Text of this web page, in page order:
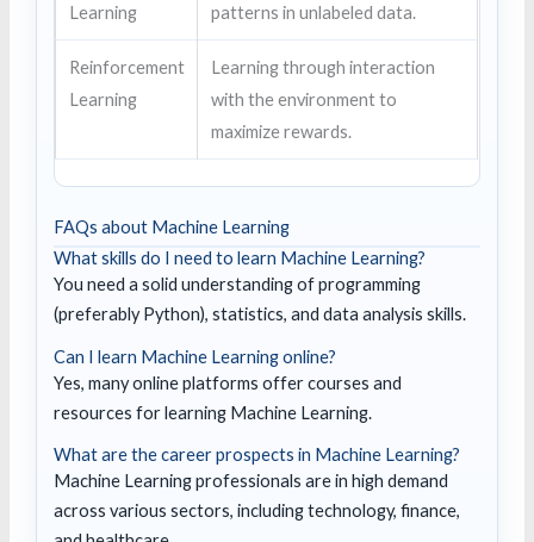
Learning
patterns in unlabeled data.
Reinforcement
Learning
Learning through interaction
with the environment to
maximize rewards.
FAQs about Machine Learning
What skills do I need to learn Machine Learning?
You need a solid understanding of programming
(preferably Python), statistics, and data analysis skills.
Can I learn Machine Learning online?
Yes, many online platforms offer courses and
resources for learning Machine Learning.
What are the career prospects in Machine Learning?
Machine Learning professionals are in high demand
across various sectors, including technology, finance,